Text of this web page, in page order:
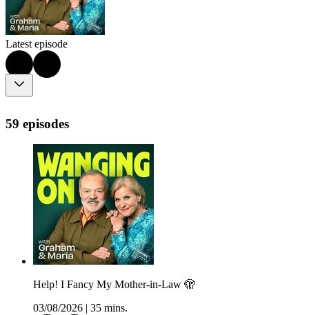
Latest episode
59 episodes
Help! I Fancy My Mother-in-Law 🫣
03/08/2026
35 mins.